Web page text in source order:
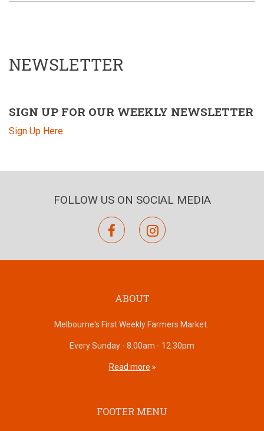
NEWSLETTER
SIGN UP FOR OUR WEEKLY NEWSLETTER
Sign Up Here
FOLLOW US ON SOCIAL MEDIA
facebookinstagram
ABOUT
Melbourne's First Weekly Farmers Market.
Every Sunday - 8.00am - 12.30pm
Read more
FOOTER MENU